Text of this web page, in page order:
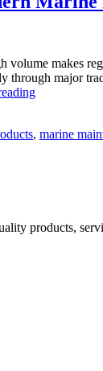
makes
through major
The
Marine
Maintenance
, marine
products,